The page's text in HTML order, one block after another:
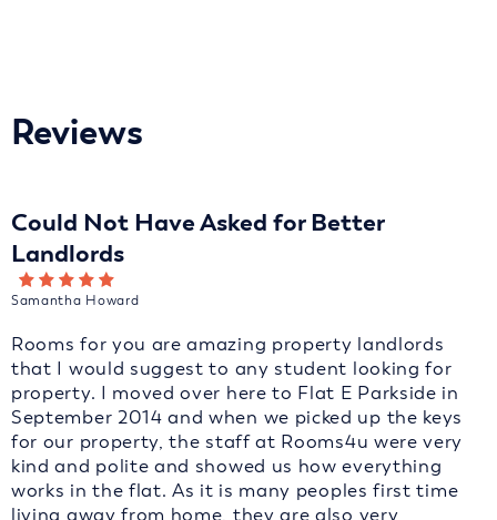
Reviews
Could Not Have Asked for Better
Landlords
Samantha Howard
Rooms for you are amazing property landlords
that I would suggest to any student looking for
property. I moved over here to Flat E Parkside in
September 2014 and when we picked up the keys
for our property, the staff at Rooms4u were very
kind and polite and showed us how everything
works in the flat. As it is many peoples first time
living away from home, they are also very